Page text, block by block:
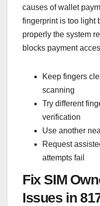
causes of wallet
fingerprint is too light
properly the system
blocks payment
Keep fingers
scanning
Try different
verification
Use another
Request
attempts fail
Fix SIM
Issues in